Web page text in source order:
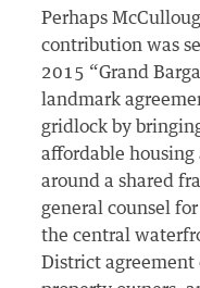
Perhaps
contribution was
2015 “Grand
landmark
gridlock by
affordable
around a shared
general counsel
the central
District